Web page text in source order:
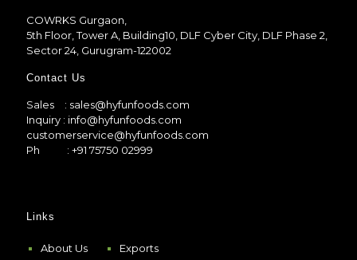
COWRKS Gurgaon,
5th Floor, Tower A, Building10, DLF Cyber City, DLF Phase 2,
Sector 24, Gurugram-122002
Contact Us
Sales
: sales@hyfunfoods.com
Inquiry : info@hyfunfoods.com
customerservice@hyfunfoods.com
Ph
: +91 75750 02999
Links
About Us
Exports